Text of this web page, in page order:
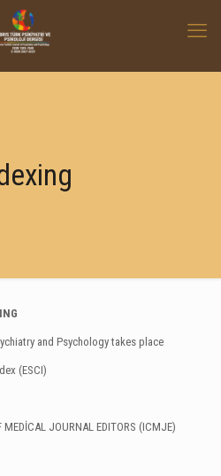
and Psychology takes place
(ESCI)
JOURNAL EDITORS (ICMJE)